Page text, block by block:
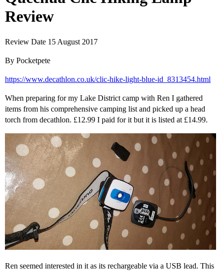
Review
Review Date 15 August 2017
By Pocketpete
https://www.decathlon.co.uk/clic-hike-light-blue-id_8313454.html
When preparing for my Lake District camp with Ren I gathered
items from his comprehensive camping list and picked up a head
torch from decathlon. £12.99 I paid for it but it is listed at £14.99.
Ren seemed interested in it as its rechargeable via a USB lead. This